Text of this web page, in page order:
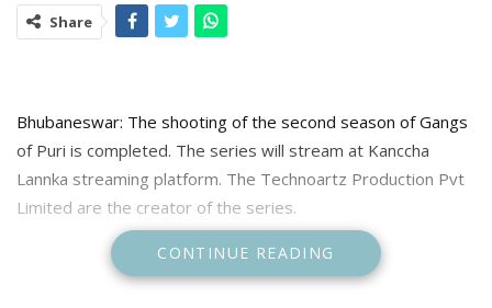
Share
Bhubaneswar: The shooting of the second season of Gangs
of Puri is completed. The series will stream at Kanccha
Lannka streaming platform. The Technoartz Production Pvt
Limited are the creator of the series.
Informing about this Anupam Patnaik creator said ” And it’s a
wrap for Gangs of Puri 2. It has been one helluva ride. Thank
CONTINUE READING